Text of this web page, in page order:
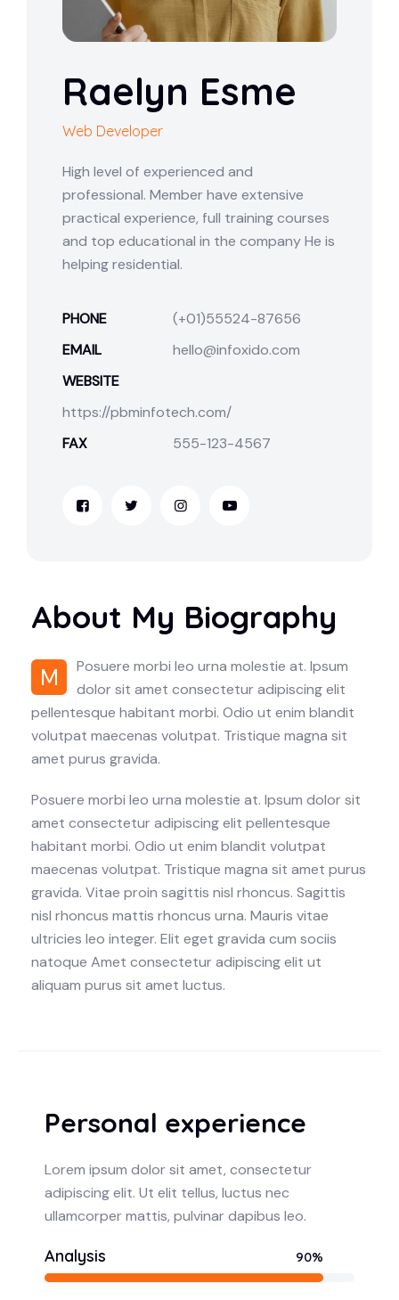
Raelyn Esme
Web Developer
High level of experienced and
professional. Member have extensive
practical experience, full training courses
and top educational in the company He is
helping residential.
PHONE
(+01)55524-87656
EMAIL
hello@infoxido.com
WEBSITE
https://pbminfotech.com/
FAX
555-123-4567
About My Biography
M
Posuere morbi leo urna molestie at. Ipsum
dolor sit amet consectetur adipiscing elit
pellentesque habitant morbi. Odio ut enim blandit
volutpat maecenas volutpat. Tristique magna sit
amet purus gravida.
Posuere morbi leo urna molestie at. Ipsum dolor sit
amet consectetur adipiscing elit pellentesque
habitant morbi. Odio ut enim blandit volutpat
maecenas volutpat. Tristique magna sit amet purus
gravida. Vitae proin sagittis nisl rhoncus. Sagittis
nisl rhoncus mattis rhoncus urna. Mauris vitae
ultricies leo integer. Elit eget gravida cum sociis
natoque Amet consectetur adipiscing elit ut
aliquam purus sit amet luctus.
Personal experience
Lorem ipsum dolor sit amet, consectetur
adipiscing elit. Ut elit tellus, luctus nec
ullamcorper mattis, pulvinar dapibus leo.
Analysis 90%